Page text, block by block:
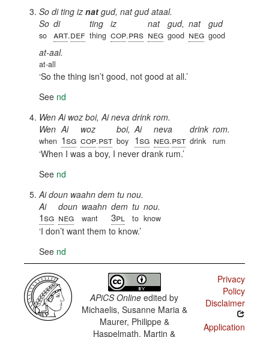
So di ting iz nat gud, nat gud ataal.
So
so
di
art.def
ting
thing
iz
cop.prs
nat
neg
gud,
good
nat
neg
gud
good
at-aal.
at-all
So the thing isn’t good, not good at all.
See nd
Wen Ai woz boi, Ai neva drink rom.
Wen
when
Ai
1sg
woz
cop.pst
boi,
boy
Ai
1sg
neva
neg.pst
drink
drink
rom.
rum
When I was a boy, I never drank rum.
See nd
Ai doun waahn dem tu nou.
Ai
1sg
doun
neg
waahn
want
dem
3pl
tu
to
nou.
know
I don’t want them to know.
See nd
APiCS Online edited by
Michaelis, Susanne Maria &
Maurer, Philippe &
Haspelmath, Martin &
Privacy
Policy
Disclaimer
Application